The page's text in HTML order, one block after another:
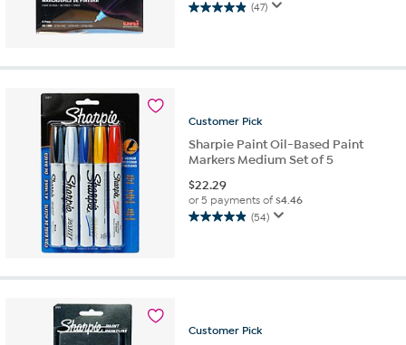
(47)
4.9
5
reviews
Customer Pick
Sharpie Paint Oil-Based Paint
Markers Medium Set of 5
$22.29
or 5 payments of$4.46
(54)
4.9
5
reviews
Customer Pick